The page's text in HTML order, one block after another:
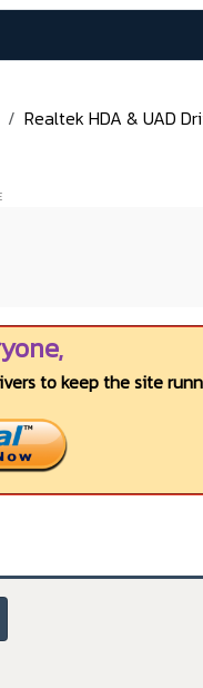
Realtek HDA & UAD
to keep the site